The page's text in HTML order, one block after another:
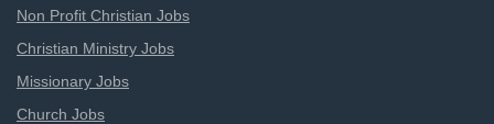
Non Profit Christian Jobs
Christian Ministry Jobs
Missionary Jobs
Church Jobs